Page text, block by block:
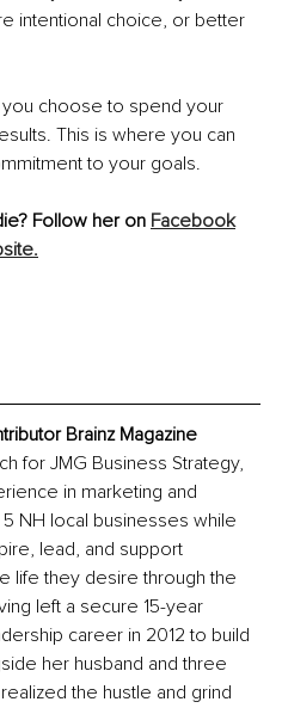
intentional choice, or better
choose to spend your
This is where you can
to your goals.
Follow her on Facebook
Brainz Magazine
for JMG Business Strategy,
in marketing and
NH local businesses while
lead, and support
life they desire through the
left a secure 15-year
career in 2012 to build
her husband and three
the hustle and grind